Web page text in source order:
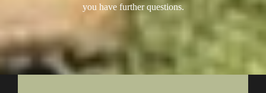
you have further questions.